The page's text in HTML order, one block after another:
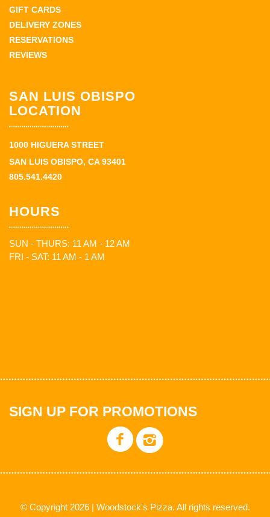
GIFT CARDS
DELIVERY ZONES
RESERVATIONS
REVIEWS
SAN LUIS OBISPO
LOCATION
1000 HIGUERA STREET
SAN LUIS OBISPO, CA 93401
805.541.4420
HOURS
SUN - THURS: 11 AM - 12 AM
FRI - SAT: 11 AM - 1 AM
SIGN UP FOR PROMOTIONS
© Copyright 2026 | Woodstock's Pizza. All rights reserved.